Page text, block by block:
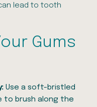
lead to tooth
Gums
Use a soft-bristled
to brush along the